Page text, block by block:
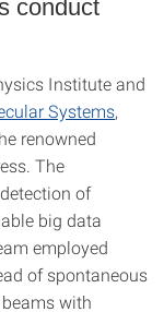
conduct
Institute and
Systems,
renowned
The
of
big data
employed
of spontaneous
with